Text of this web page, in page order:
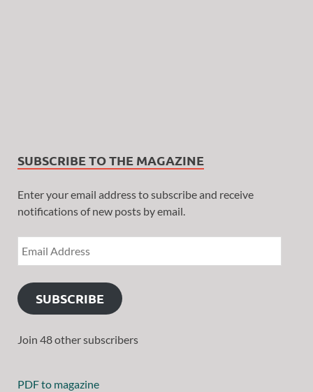
SUBSCRIBE TO THE MAGAZINE
Enter your email address to subscribe and receive
notifications of new posts by email.
SUBSCRIBE
Join 48 other subscribers
PDF to magazine